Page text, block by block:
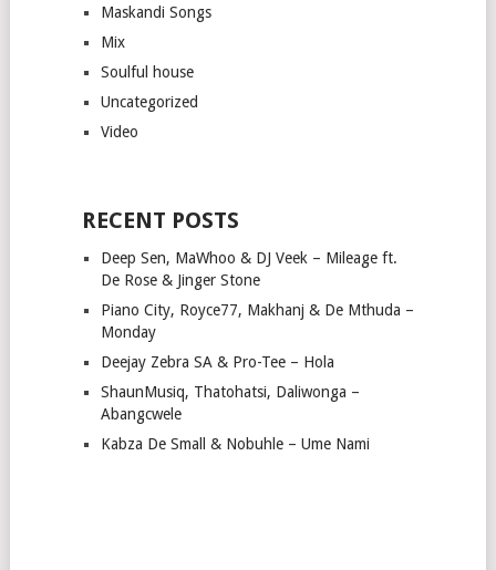
Maskandi Songs
Mix
Soulful house
Uncategorized
Video
RECENT POSTS
Deep Sen, MaWhoo & DJ Veek – Mileage ft.
De Rose & Jinger Stone
Piano City, Royce77, Makhanj & De Mthuda –
Monday
Deejay Zebra SA & Pro-Tee – Hola
ShaunMusiq, Thatohatsi, Daliwonga –
Abangcwele
Kabza De Small & Nobuhle – Ume Nami